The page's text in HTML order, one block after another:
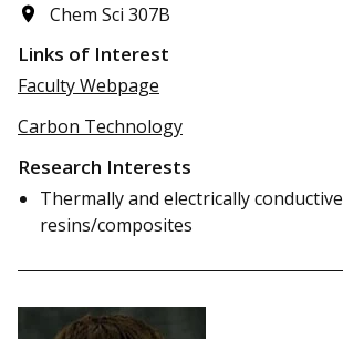
Chem Sci 307B
Links of Interest
Faculty Webpage
Carbon Technology
Research Interests
Thermally and electrically conductive
resins/composites